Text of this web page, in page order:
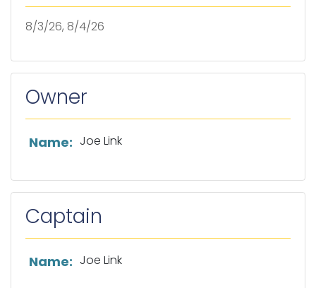
8/3/26, 8/4/26
Owner
List of owner information
Name: Joe Link
Captain
List of captain information
Name: Joe Link